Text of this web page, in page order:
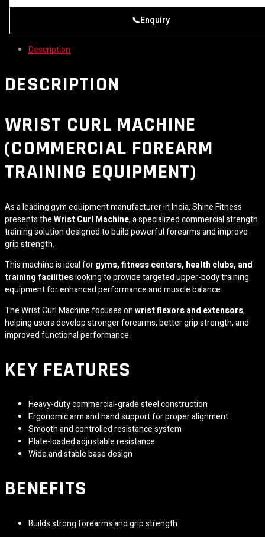
📞Enquiry
Description
DESCRIPTION
WRIST CURL MACHINE
(COMMERCIAL FOREARM
TRAINING EQUIPMENT)
As a leading gym equipment manufacturer in India,Shine Fitness
presents theWrist Curl Machine, a specialized commercial strength
training solution designed to build powerful forearms and improve
grip strength.
This machine is ideal forgyms, fitness centers, health clubs, and
training facilitieslooking to provide targeted upper-body training
equipment for enhanced performance and muscle balance.
The Wrist Curl Machine focuses onwrist flexors and extensors,
helping users develop stronger forearms, better grip strength, and
improved functional performance.
KEY FEATURES
Heavy-duty commercial-grade steel construction
Ergonomic arm and hand support for proper alignment
Smooth and controlled resistance system
Plate-loaded adjustable resistance
Wide and stable base design
BENEFITS
Builds strong forearms and grip strength